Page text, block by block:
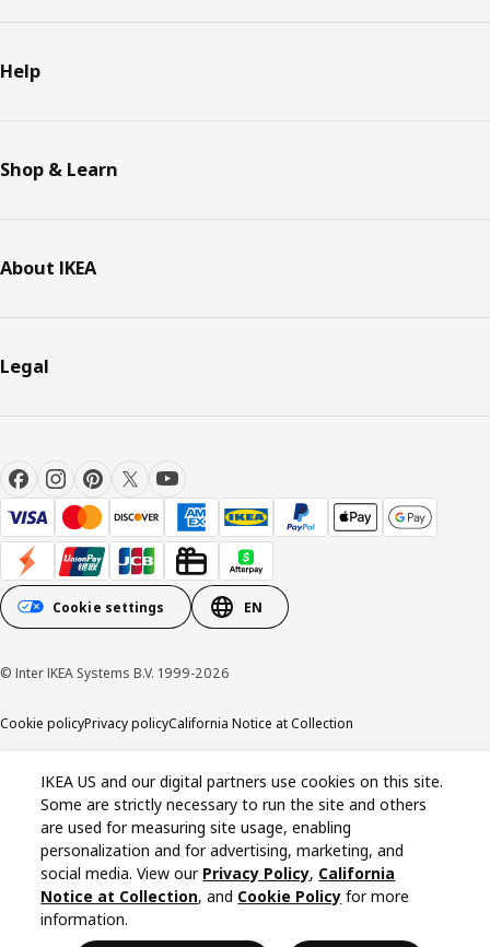
Help
Shop & Learn
About IKEA
Legal
Cookie settings EN
© Inter IKEA Systems B.V. 1999-2026
Cookie policyPrivacy policyCalifornia Notice at Collection
IKEA US and our digital partners use cookies on this site.
Some are strictly necessary to run the site and others
are used for measuring site usage, enabling
personalization and for advertising, marketing, and
social media. View our Privacy Policy, California
Notice at Collection, and Cookie Policy for more
information.